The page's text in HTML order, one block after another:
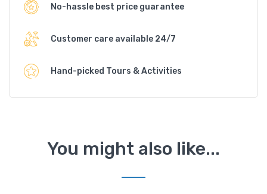
No-hassle best price guarantee
Customer care available 24/7
Hand-picked Tours & Activities
You might also like...